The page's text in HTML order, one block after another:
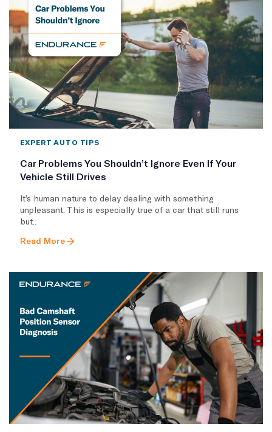
EXPERT AUTO TIPS
Car Problems You Shouldn’t Ignore Even If Your
Vehicle Still Drives
It’s human nature to delay dealing with something
unpleasant. This is especially true of a car that still runs
but..
Read More